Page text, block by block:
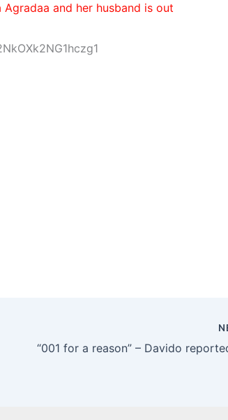
and her husband is out